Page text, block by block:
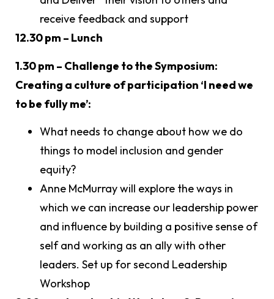
receive feedback and support
12.30 pm – Lunch
1.30 pm – Challenge to the Symposium:
Creating a culture of participation ‘I need we
to be fully me’:
What needs to change about how we do
things to model inclusion and gender
equity?
Anne McMurray will explore the ways in
which we can increase our leadership power
and influence by building a positive sense of
self and working as an ally with other
leaders. Set up for second Leadership
Workshop